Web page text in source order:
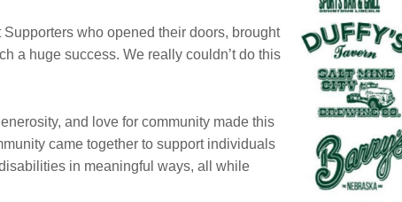
who opened their doors, brought
a huge success. We really couldn’t do this
and love for community made this
came together to support individuals
in meaningful ways, all while